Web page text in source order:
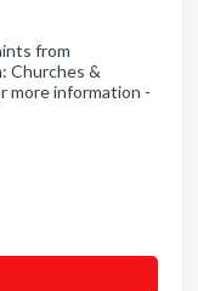
from
Churches &
more information -